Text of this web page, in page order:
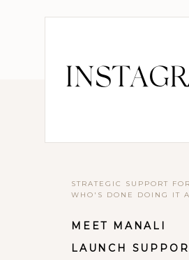
LAUNCH
MEET MANALI
STRATEGIC SUPPORT
WHO'S DONE DOING IT